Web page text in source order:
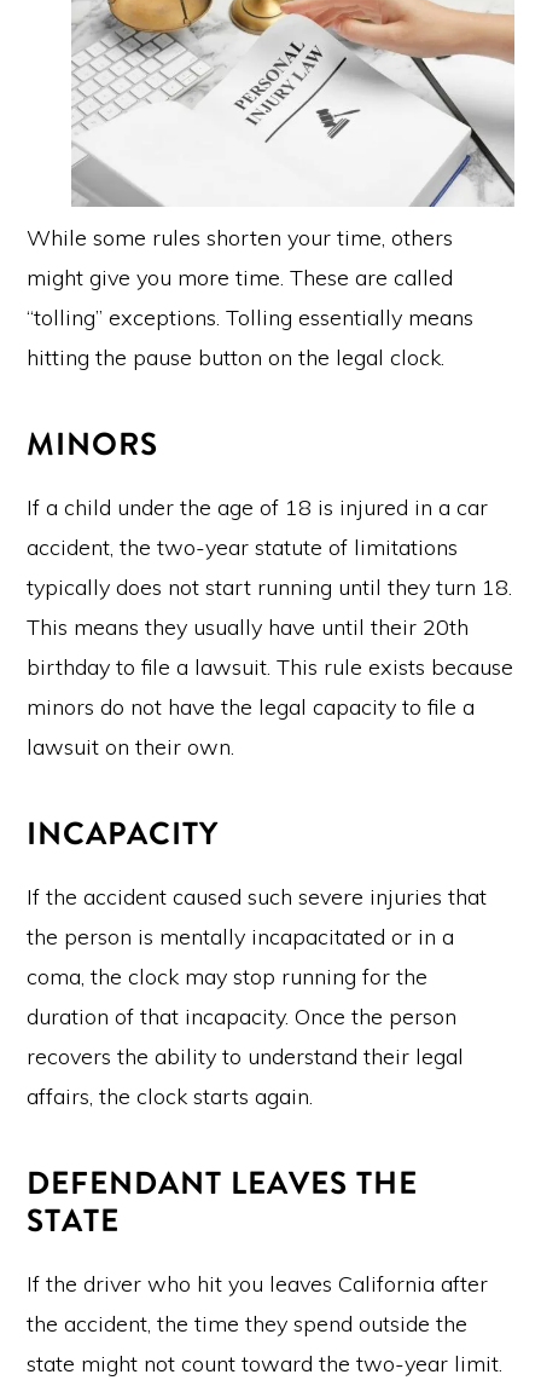
While some rules shorten your time, others
might give you more time. These are called
“tolling” exceptions. Tolling essentially means
hitting the pause button on the legal clock.
MINORS
If a child under the age of 18 is injured in a car
accident, the two-year statute of limitations
typically does not start running until they turn 18.
This means they usually have until their 20th
birthday to file a lawsuit. This rule exists because
minors do not have the legal capacity to file a
lawsuit on their own.
INCAPACITY
If the accident caused such severe injuries that
the person is mentally incapacitated or in a
coma, the clock may stop running for the
duration of that incapacity. Once the person
recovers the ability to understand their legal
affairs, the clock starts again.
DEFENDANT LEAVES THE
STATE
If the driver who hit you leaves California after
the accident, the time they spend outside the
state might not count toward the two-year limit.